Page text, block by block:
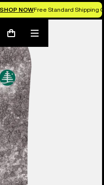
SHOP NOWFree Standard Shipping
Cart
Mobile
menu